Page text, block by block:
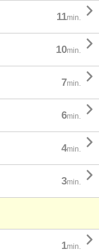
11min. 
10min. 
7min. 
6min. 
4min. 
3min. 
1min. 